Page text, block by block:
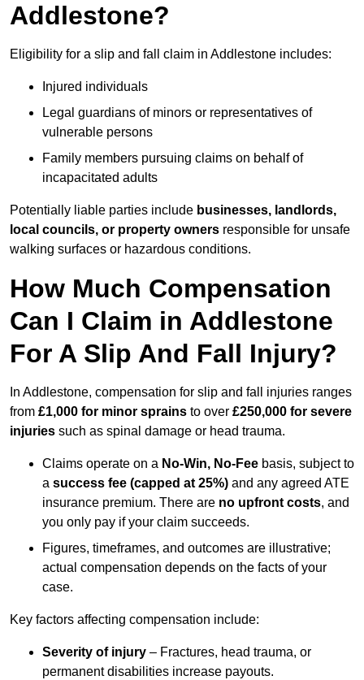
Addlestone?
Eligibility for a slip and fall claim in Addlestone includes:
Injured individuals
Legal guardians of minors or representatives of
vulnerable persons
Family members pursuing claims on behalf of
incapacitated adults
Potentially liable parties include businesses, landlords,
local councils, or property owners responsible for unsafe
walking surfaces or hazardous conditions.
How Much Compensation
Can I Claim in Addlestone
For A Slip And Fall Injury?
In Addlestone, compensation for slip and fall injuries ranges
from £1,000 for minor sprains to over £250,000 for severe
injuries such as spinal damage or head trauma.
Claims operate on a No-Win, No-Fee basis, subject to
a success fee (capped at 25%) and any agreed ATE
insurance premium. There are no upfront costs, and
you only pay if your claim succeeds.
Figures, timeframes, and outcomes are illustrative;
actual compensation depends on the facts of your
case.
Key factors affecting compensation include:
Severity of injury – Fractures, head trauma, or
permanent disabilities increase payouts.